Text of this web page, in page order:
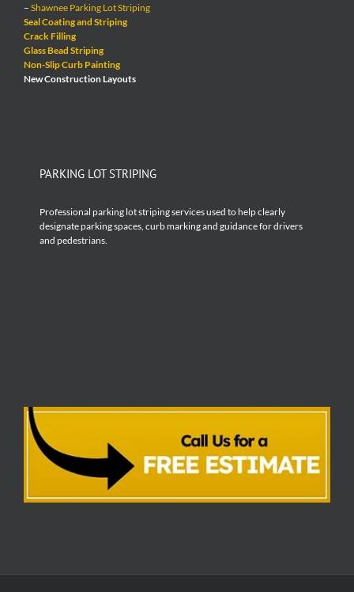
– Shawnee Parking Lot Striping
Seal Coating and Striping
Crack Filling
Glass Bead Striping
Non-Slip Curb Painting
New Construction Layouts
PARKING LOT STRIPING
Professional parking lot striping services used to help clearly
designate parking spaces, curb marking and guidance for drivers
and pedestrians.